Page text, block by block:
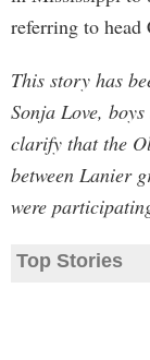
referring to head
This story has
Sonja Love,
clarify that the
between Lanier
were
Top Stories